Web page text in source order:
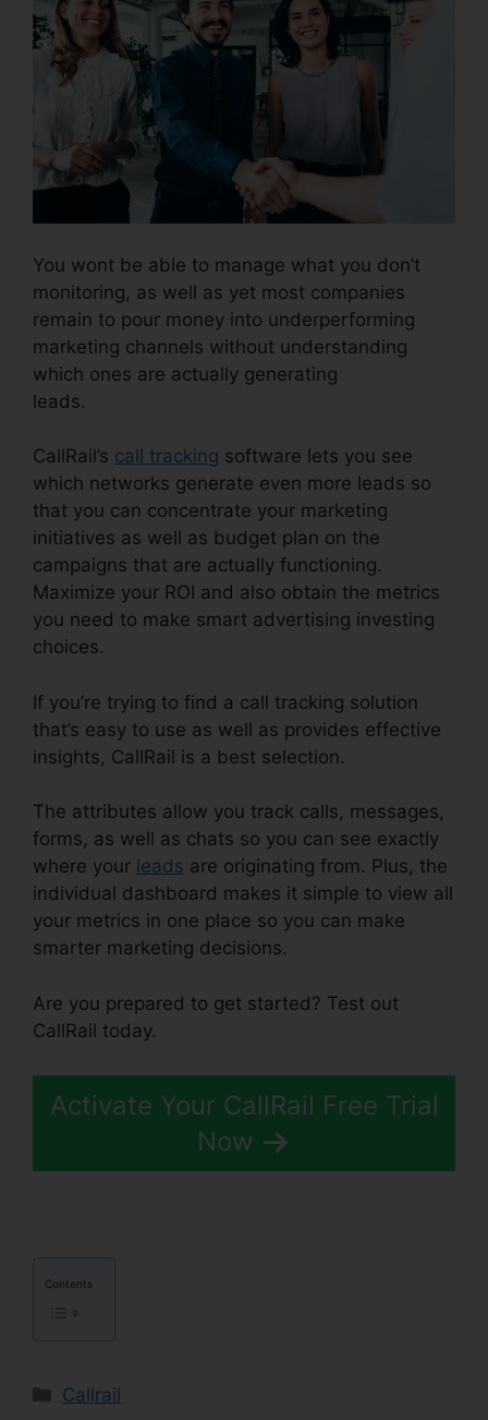
You wont be able to manage what you don’t
monitoring, as well as yet most companies
remain to pour money into underperforming
marketing channels without understanding
which ones are actually generating
leads.
CallRail’s call tracking software lets you see
which networks generate even more leads so
that you can concentrate your marketing
initiatives as well as budget plan on the
campaigns that are actually functioning.
Maximize your ROI and also obtain the metrics
you need to make smart advertising investing
choices.
If you’re trying to find a call tracking solution
that’s easy to use as well as provides effective
insights, CallRail is a best selection.
The attributes allow you track calls, messages,
forms, as well as chats so you can see exactly
where your leads are originating from. Plus, the
individual dashboard makes it simple to view all
your metrics in one place so you can make
smarter marketing decisions.
Are you prepared to get started? Test out
CallRail today.
Activate Your CallRail Free Trial
Now
Contents
Categories
Callrail